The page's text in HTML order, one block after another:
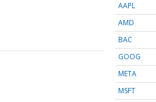
AAPL
AMD
BAC
GOOG
META
MSFT